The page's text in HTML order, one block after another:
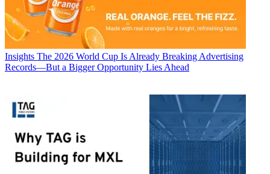
Insights The 2026 World Cup Is Already Breaking Advertising
Records—But a Bigger Opportunity Lies Ahead